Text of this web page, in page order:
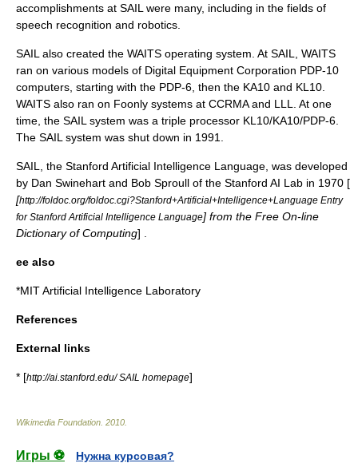
accomplishments at SAIL were many, including in the fields of
speech recognition and robotics
SAIL also created the WAITS operating system . At SAIL, WAITS
ran on various models of Digital Equipment Corporation PDP-10
computers, starting with the PDP-6 , then the KA10 and KL10
WAITS also ran on Foonly systems at CCRMAand LLL
. At one
time, the SAIL system was a triple processor KL10/KA10/PDP-6.
The SAIL system was shut down in 1991
SAIL, the Stanford Artificial Intelligence Language, was developed
by Dan Swinehart and Bob Sproull of the Stanford AI Lab in 1970 [
[http://foldoc.org/foldoc.cgi?Stanford+Artificial+Intelligence+Language Entry
for Stanford Artificial Intelligence Language] from the Free On-line
Dictionary of Computing] .
ee also
*MIT Artificial Intelligence Laboratory
References
External links
* [http://ai.stanford.edu/ SAIL homepage]
Wikimedia Foundation 2010
Игры ⚽ Нужна курсовая?